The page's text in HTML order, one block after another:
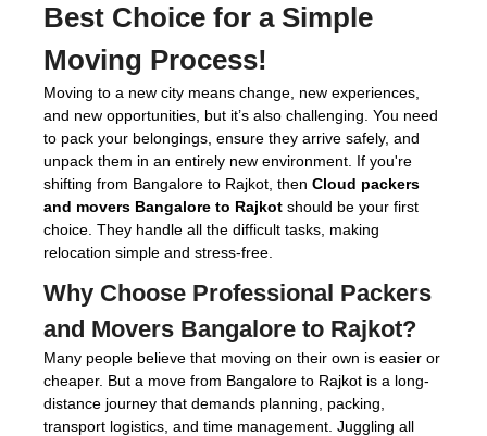
Best Choice for a Simple
Moving Process!
Moving to a new city means change, new experiences,
and new opportunities, but it’s also challenging. You need
to pack your belongings, ensure they arrive safely, and
unpack them in an entirely new environment. If you're
shifting from Bangalore to Rajkot, then Cloud packers
and movers Bangalore to Rajkot should be your first
choice. They handle all the difficult tasks, making
relocation simple and stress-free.
Why Choose Professional Packers
and Movers Bangalore to Rajkot?
Many people believe that moving on their own is easier or
cheaper. But a move from Bangalore to Rajkot is a long-
distance journey that demands planning, packing,
transport logistics, and time management. Juggling all